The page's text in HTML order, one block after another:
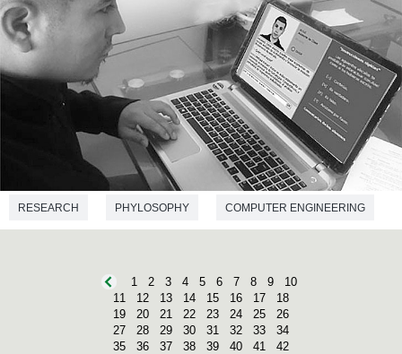
RESEARCH PHYLOSOPHY COMPUTER ENGINEERING
1 2 3 4 5 6 7 8 9
10
11
12 13 14 15 16 17
18
19
20 21 22 23 24 25
26
27
28 29 30 31 32 33
34
35
36 37 38 39 40 41
42